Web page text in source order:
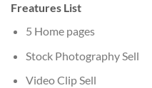
Freatures List
5 Home pages
Stock Photography Sell
Video Clip Sell